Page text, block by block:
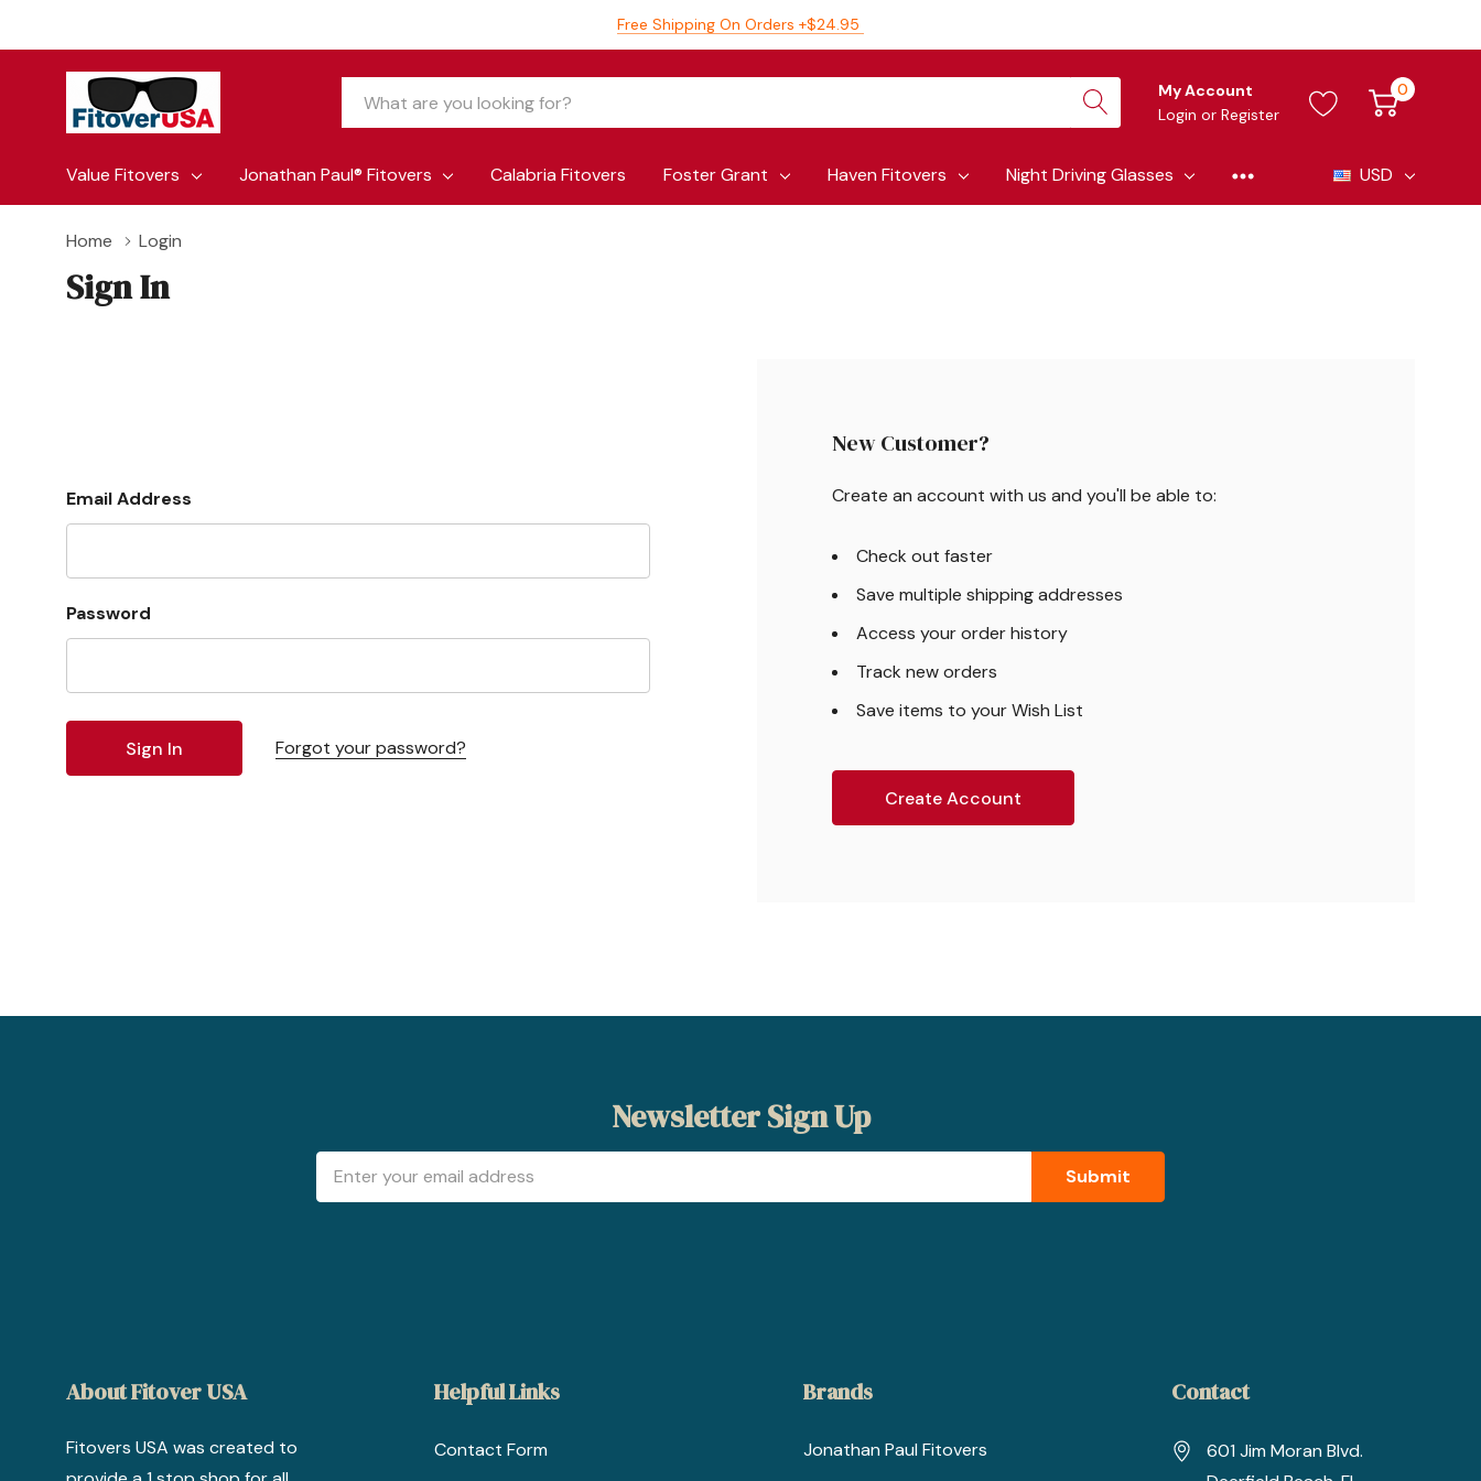
Free Shipping On Orders +$24.95
Search
My Account
Login or Register
0
Value Fitovers Jonathan Paul® Fitovers Calabria Fitovers Foster Grant Haven Fitovers Night Driving Glasses USD
Home Login
Sign In
Email Address
Password
Forgot your password?
New Customer?
Create an account with us and you'll be able to:
Check out faster
Save multiple shipping addresses
Access your order history
Track new orders
Save items to your Wish List
Create Account
Newsletter Sign Up
Address
About Fitover USA
Fitovers USA was created to
Helpful Links
Contact Form
Brands
Jonathan Paul Fitovers
Contact
601 Jim Moran Blvd.